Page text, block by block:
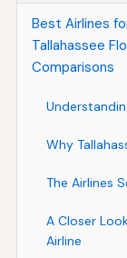
Best Airlines
Tallahassee
Comparisons
Why
The Airlines
A Closer
Airline